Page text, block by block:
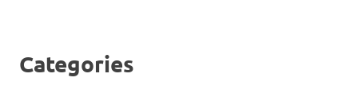
Categories